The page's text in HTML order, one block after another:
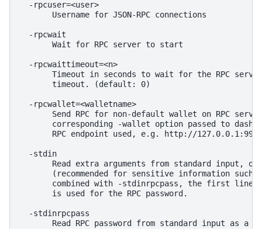
  -rpcuser=<user>
       Username for JSON-RPC connections
  -rpcwait
       Wait for RPC server to start
  -rpcwaittimeout=<n>
Timeout in seconds to wait for the RPC
       timeout. (default: 0)
  -rpcwallet=<walletname>
Send RPC for non-default wallet on RPC
corresponding -wallet option passed to
RPC endpoint used, e.g. http://
  -stdin
Read extra arguments from standard input,
(recommended for sensitive information such
combined with -stdinrpcpass, the first line
       is used for the RPC password.
  -stdinrpcpass
Read RPC password from standard input as a